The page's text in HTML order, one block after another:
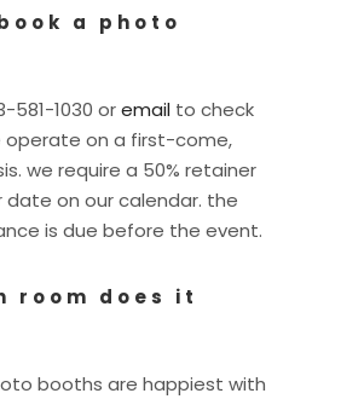
a photo
581-1030 oremail to check
operate on a first-come,
we require a 50% retainer
date on our calendar. the
is due before the event.
room does it
booths are happiest with